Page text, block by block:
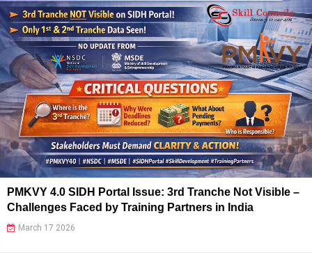
PMKVY 4.0 SIDH Portal Issue: 3rd Tranche Not Visible –
Challenges Faced by Training Partners in India
March 17 2026